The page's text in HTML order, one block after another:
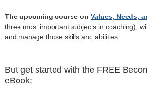
The upcoming course on Values, Needs,
three most important subjects in coaching);
and manage those skills and abilities.
But get started with the FREE
eBook: